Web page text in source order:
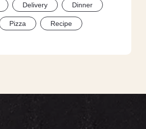
Delivery Dinner
Pizza Recipe